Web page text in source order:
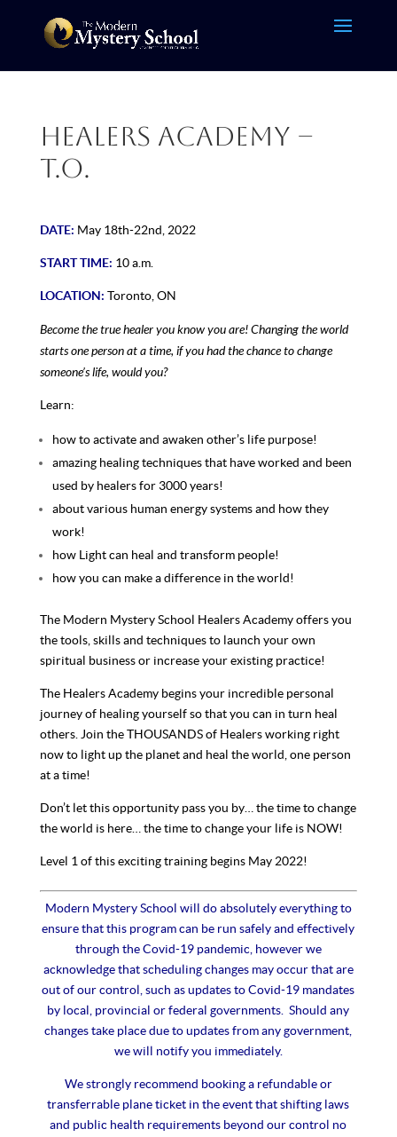
Healers Academy –
T.O.
DATE: May 18th-22nd, 2022
START TIME: 10 a.m.
LOCATION: Toronto, ON
Become the true healer you know you are! Changing the world
starts one person at a time, if you had the chance to change
someone’s life, would you?
Learn:
how to activate and awaken other’s life purpose!
amazing healing techniques that have worked and been
used by healers for 3000 years!
about various human energy systems and how they
work!
how Light can heal and transform people!
how you can make a difference in the world!
The Modern Mystery School Healers Academy offers you
the tools, skills and techniques to launch your own
spiritual business or increase your existing practice!
The Healers Academy begins your incredible personal
journey of healing yourself so that you can in turn heal
others. Join the THOUSANDS of Healers working right
now to light up the planet and heal the world, one person
at a time!
Don’t let this opportunity pass you by… the time to change
the world is here… the time to change your life is NOW!
Level 1 of this exciting training begins May 2022!
Modern Mystery School will do absolutely everything to
ensure that this program can be run safely and effectively
through the Covid-19 pandemic, however we
acknowledge that scheduling changes may occur that are
out of our control, such as updates to Covid-19 mandates
by local, provincial or federal governments. Should any
changes take place due to updates from any government,
we will notify you immediately.
We strongly recommend booking a refundable or
transferrable plane ticket in the event that shifting laws
and public health requirements beyond our control no